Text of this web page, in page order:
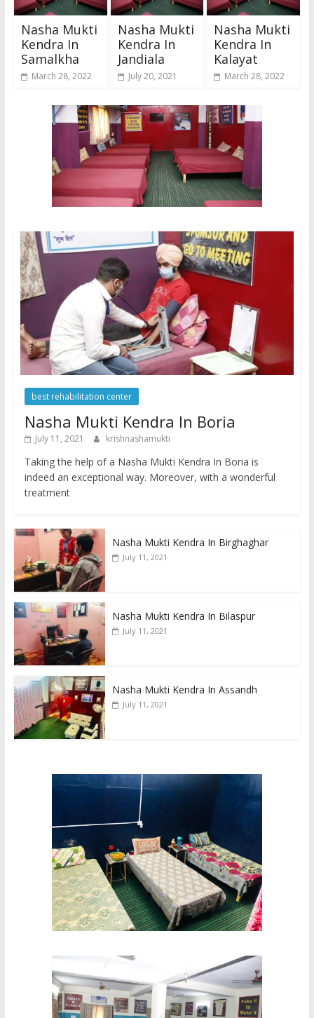
Nasha Mukti
Kendra In
Samalkha
March 28, 2022
Nasha Mukti
Kendra In
Jandiala
July 20, 2021
Nasha Mukti
Kendra In
Kalayat
March 28, 2022
best rehabilitation center
Nasha Mukti Kendra In Boria
July 11, 2021 krishnashamukti
Taking the help of a Nasha Mukti Kendra In Boria is
indeed an exceptional way. Moreover, with a wonderful
treatment
Nasha Mukti Kendra In Birghaghar
July 11, 2021
Nasha Mukti Kendra In Bilaspur
July 11, 2021
Nasha Mukti Kendra In Assandh
July 11, 2021